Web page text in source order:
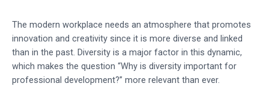
The modern workplace needs an atmosphere that promotes
innovation and creativity since it is more diverse and linked
than in the past. Diversity is a major factor in this dynamic,
which makes the question “Why is diversity important for
professional development?” more relevant than ever.